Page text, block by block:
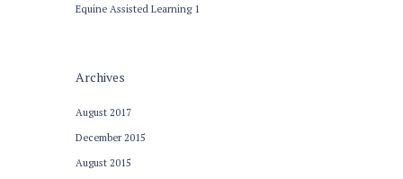
Equine Assisted Learning 1
Archives
August 2017
December 2015
August 2015